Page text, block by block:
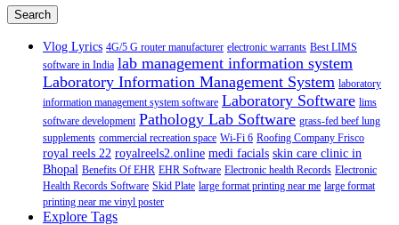
Search
Vlog Lyrics 4G/5 G router manufacturer electronic warrants Best LIMS
software in India lab management information system
Laboratory Information Management System laboratory
information management system software Laboratory Software lims
software development Pathology Lab Software grass-fed beef lung
supplements commercial recreation space Wi-Fi 6 Roofing Company Frisco
royal reels 22 royalreels2.online medi facials skin care clinic in
Bhopal Benefits Of EHR EHR Software Electronic health Records Electronic
Health Records Software Skid Plate large format printing near me large format
printing near me vinyl poster
Explore Tags